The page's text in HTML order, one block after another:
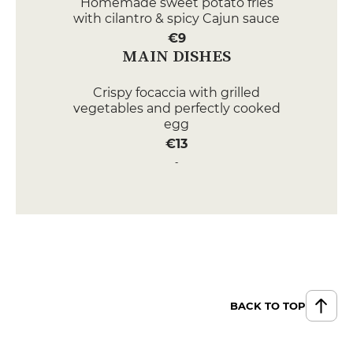
with cilantro & spicy Cajun sauce
€9
MAIN DISHES
Crispy focaccia with grilled
vegetables and perfectly cooked
egg
€13
piquillo condiment
toast style, vanilla ice cream &
BACK TO TOP